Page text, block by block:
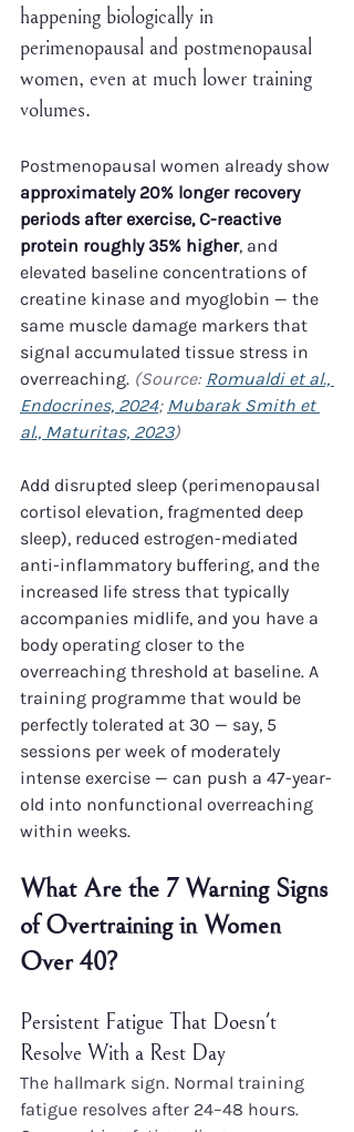
happening biologically in
perimenopausal and postmenopausal
women, even at much lower training
volumes.
Postmenopausal women already show
approximately 20% longer recovery
periods after exercise, C-reactive
protein roughly 35% higher, and
elevated baseline concentrations of
creatine kinase and myoglobin — the
same muscle damage markers that
signal accumulated tissue stress in
overreaching. (Source: Romualdi et al.,
Endocrines, 2024; Mubarak Smith et
al., Maturitas, 2023)
Add disrupted sleep (perimenopausal
cortisol elevation, fragmented deep
sleep), reduced estrogen-mediated
anti-inflammatory buffering, and the
increased life stress that typically
accompanies midlife, and you have a
body operating closer to the
overreaching threshold at baseline. A
training programme that would be
perfectly tolerated at 30 — say, 5
sessions per week of moderately
intense exercise — can push a 47-year-
old into nonfunctional overreaching
within weeks.
What Are the 7 Warning Signs
of Overtraining in Women
Over 40?
Persistent Fatigue That Doesn't
Resolve With a Rest Day
The hallmark sign. Normal training
fatigue resolves after 24–48 hours.